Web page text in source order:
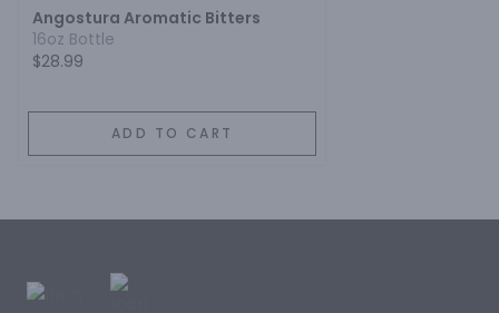
Angostura Aromatic Bitters
16oz Bottle
$28.99
ADD TO CART